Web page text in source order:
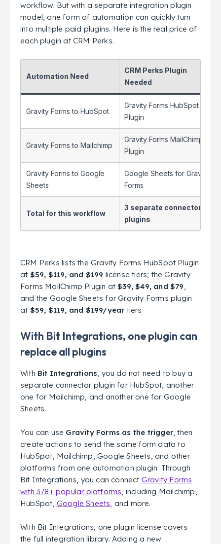
workflow. But with a separate integration plugin
model, one form of automation can quickly turn
into multiple paid plugins. Here is the real price of
each plugin at CRM Perks.
Automation Need
CRM Perks Plugin
Needed
Gravity Forms to HubSpot
Gravity Forms HubSpot
Plugin
Gravity Forms to Mailchimp
Gravity Forms MailChimp
Plugin
Gravity Forms to Google
Sheets
Google Sheets for Gravity
Forms
Total for this workflow
3 separate connector
plugins
CRM Perks lists the Gravity Forms HubSpot Plugin
at $59, $119, and $199 license tiers; the Gravity
Forms MailChimp Plugin at$39, $49, and $79,
and the Google Sheets for Gravity Forms plugin
at $59, $119, and $199/year tiers
With Bit Integrations, one plugin can
replace all plugins
With Bit Integrations, you do not need to buy a
separate connector plugin for HubSpot, another
one for Mailchimp, and another one for Google
Sheets.
You can use Gravity Forms as the trigger, then
create actions to send the same form data to
HubSpot, Mailchimp, Google Sheets, and other
platforms from one automation plugin. Through
Bit Integrations, you can connect Gravity Forms
with 378+ popular platforms, including Mailchimp,
HubSpot, Google Sheets, and more.
With Bit Integrations, one plugin license covers
the full integration library. Adding a new